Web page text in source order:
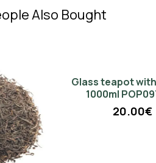
Also Bought
Glass teapot with
1000ml
20.00€